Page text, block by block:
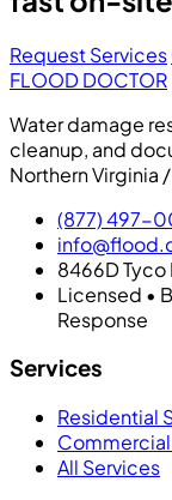
Request Services
FLOOD DOCTOR
Water damage
cleanup, and
Northern Virginia
(877) 497-
8466D Tyco
Licensed •
Response
Services
Residential
All Services